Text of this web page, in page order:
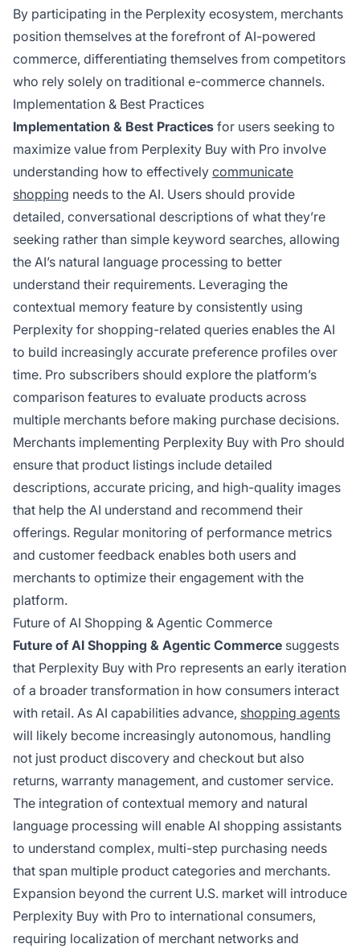
By participating in the Perplexity ecosystem, merchants
position themselves at the forefront of AI-powered
commerce, differentiating themselves from competitors
who rely solely on traditional e-commerce channels.
Implementation & Best Practices
Implementation & Best Practices for users seeking to
maximize value from Perplexity Buy with Pro involve
understanding how to effectively communicate
shopping needs to the AI. Users should provide
detailed, conversational descriptions of what they’re
seeking rather than simple keyword searches, allowing
the AI’s natural language processing to better
understand their requirements. Leveraging the
contextual memory feature by consistently using
Perplexity for shopping-related queries enables the AI
to build increasingly accurate preference profiles over
time. Pro subscribers should explore the platform’s
comparison features to evaluate products across
multiple merchants before making purchase decisions.
Merchants implementing Perplexity Buy with Pro should
ensure that product listings include detailed
descriptions, accurate pricing, and high-quality images
that help the AI understand and recommend their
offerings. Regular monitoring of performance metrics
and customer feedback enables both users and
merchants to optimize their engagement with the
platform.
Future of AI Shopping & Agentic Commerce
Future of AI Shopping & Agentic Commerce suggests
that Perplexity Buy with Pro represents an early iteration
of a broader transformation in how consumers interact
with retail. As AI capabilities advance, shopping agents
will likely become increasingly autonomous, handling
not just product discovery and checkout but also
returns, warranty management, and customer service.
The integration of contextual memory and natural
language processing will enable AI shopping assistants
to understand complex, multi-step purchasing needs
that span multiple product categories and merchants.
Expansion beyond the current U.S. market will introduce
Perplexity Buy with Pro to international consumers,
requiring localization of merchant networks and